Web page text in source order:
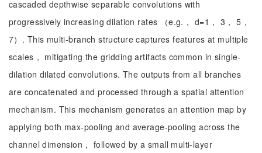
cascaded depthwise separable convolutions with
progressively increasing dilation rates （e.g.， d=1， 3， 5，
7）. This multi-branch structure captures features at multiple
scales， mitigating the gridding artifacts common in single-
dilation dilated convolutions. The outputs from all branches
are concatenated and processed through a spatial attention
mechanism. This mechanism generates an attention map by
applying both max-pooling and average-pooling across the
channel dimension， followed by a small multi-layer